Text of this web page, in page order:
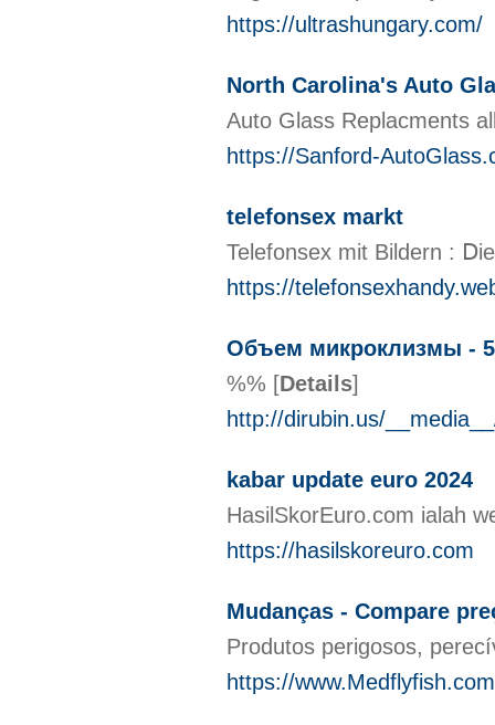
https://ultrashungary.com/
North Carolina's Auto
Auto Glass Replacments
https://Sanford-
telefonsex markt
Telefonsex mit Bildern :
https://
Объем микроклизмы -
%% [Details]
http://dirubin.us/
kabar update euro 2024
HasilSkorEuro.com ialah
https://hasilskoreuro.com
Mudanças - Compare
Produtos perigosos,
https://